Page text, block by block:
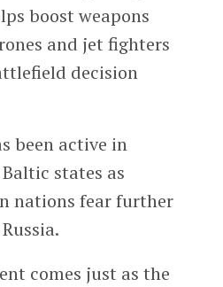
boost weapons
and jet fighters
decision
been active in
states as
nations fear further
comes just as the